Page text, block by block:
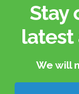
Stay
latest
We will